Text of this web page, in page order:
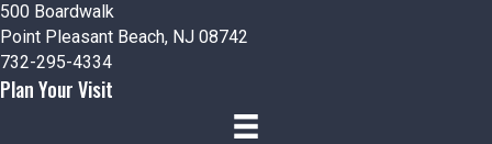
500 Boardwalk
Point Pleasant Beach, NJ 08742
732-295-4334
Plan Your Visit